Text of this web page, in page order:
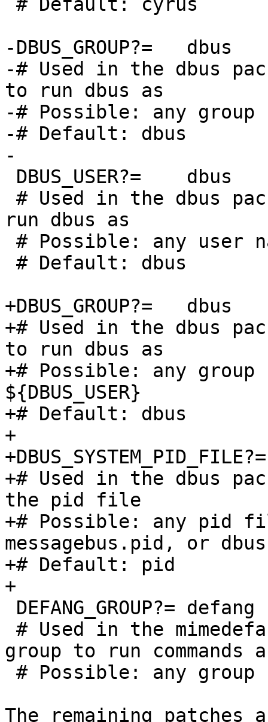
-DBUS_GROUP?=	dbus
-# Used in the dbus
to run dbus as
-# Possible: any group
-# Default: dbus
-
run dbus as
+DBUS_GROUP?=	dbus
+# Used in the dbus
to run dbus as
+# Possible: any
${DBUS_USER}
+# Default: dbus
+
+DBUS_SYSTEM_PID_FILE?=	pid
+# Used in the dbus
the pid file
+# Possible: any pid
messagebus.pid, or
+# Default: pid
+
group to run commands
The remaining